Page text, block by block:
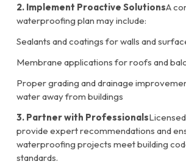
2. Implement Proactive SolutionsA
waterproofing plan may include:
Sealants and coatings for walls and
Membrane applications for roofs and
Proper grading and drainage
water away from buildings
3. Partner with Professionals
provide expert recommendations and
waterproofing projects meet building
standards.